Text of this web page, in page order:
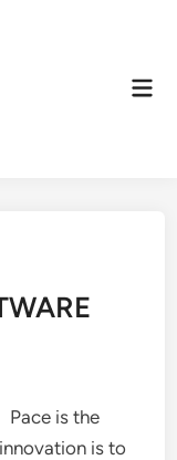
Pace is the
is to